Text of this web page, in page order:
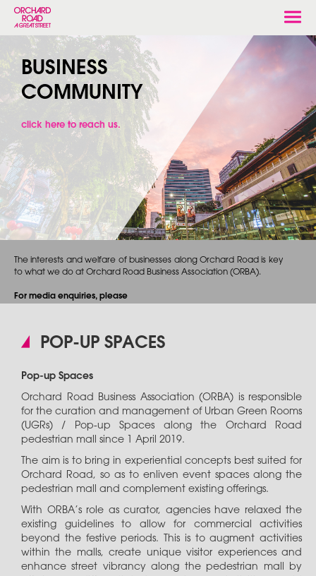
BUSINESS
COMMUNITY
The interests and welfare of businesses along Orchard Road is key
to what we do at Orchard Road Business Association (ORBA).
For media enquiries, please
click here to reach us.
POP-UP SPACES
Pop-up Spaces
Orchard Road Business Association (ORBA) is responsible
for the curation and management of Urban Green Rooms
(UGRs) / Pop-up Spaces along the Orchard Road
pedestrian mall since 1 April 2019.
The aim is to bring in experiential concepts best suited for
Orchard Road, so as to enliven event spaces along the
pedestrian mall and complement existing offerings.
With ORBA’s role as curator, agencies have relaxed the
existing guidelines to allow for commercial activities
beyond the festive periods. This is to augment activities
within the malls, create unique visitor experiences and
enhance street vibrancy along the pedestrian mall by